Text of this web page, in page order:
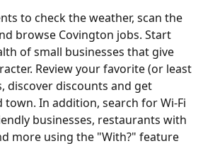
to check the weather, scan the
browse Covington jobs. Start
of small businesses that give
Review your favorite (or least
discover discounts and get
In addition, search for Wi-Fi
businesses, restaurants with
more using the "With?" feature